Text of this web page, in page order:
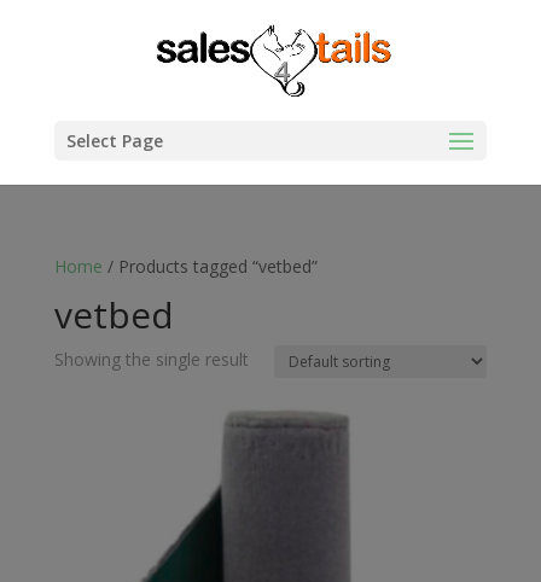
Select Page
Home / Products tagged “vetbed”
vetbed
Showing the single result